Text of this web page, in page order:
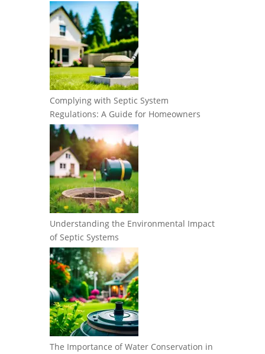
Complying with Septic System
Regulations: A Guide for Homeowners
Understanding the Environmental Impact
of Septic Systems
The Importance of Water Conservation in